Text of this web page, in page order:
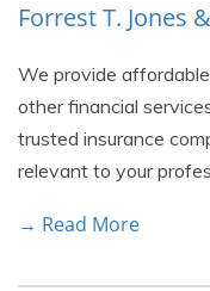
Forrest T. Jones
We provide
other financial
trusted insurance
relevant to your
→ Read More